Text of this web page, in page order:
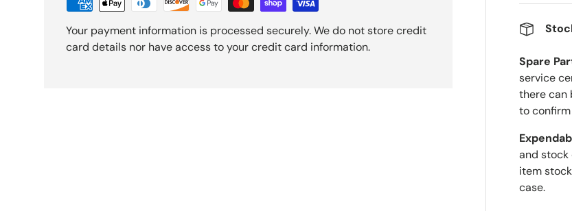
Spare
service
there can
to
and stock
item
case.
Your payment information is processed securely. We do not store credit
card details nor have access to your credit card information.